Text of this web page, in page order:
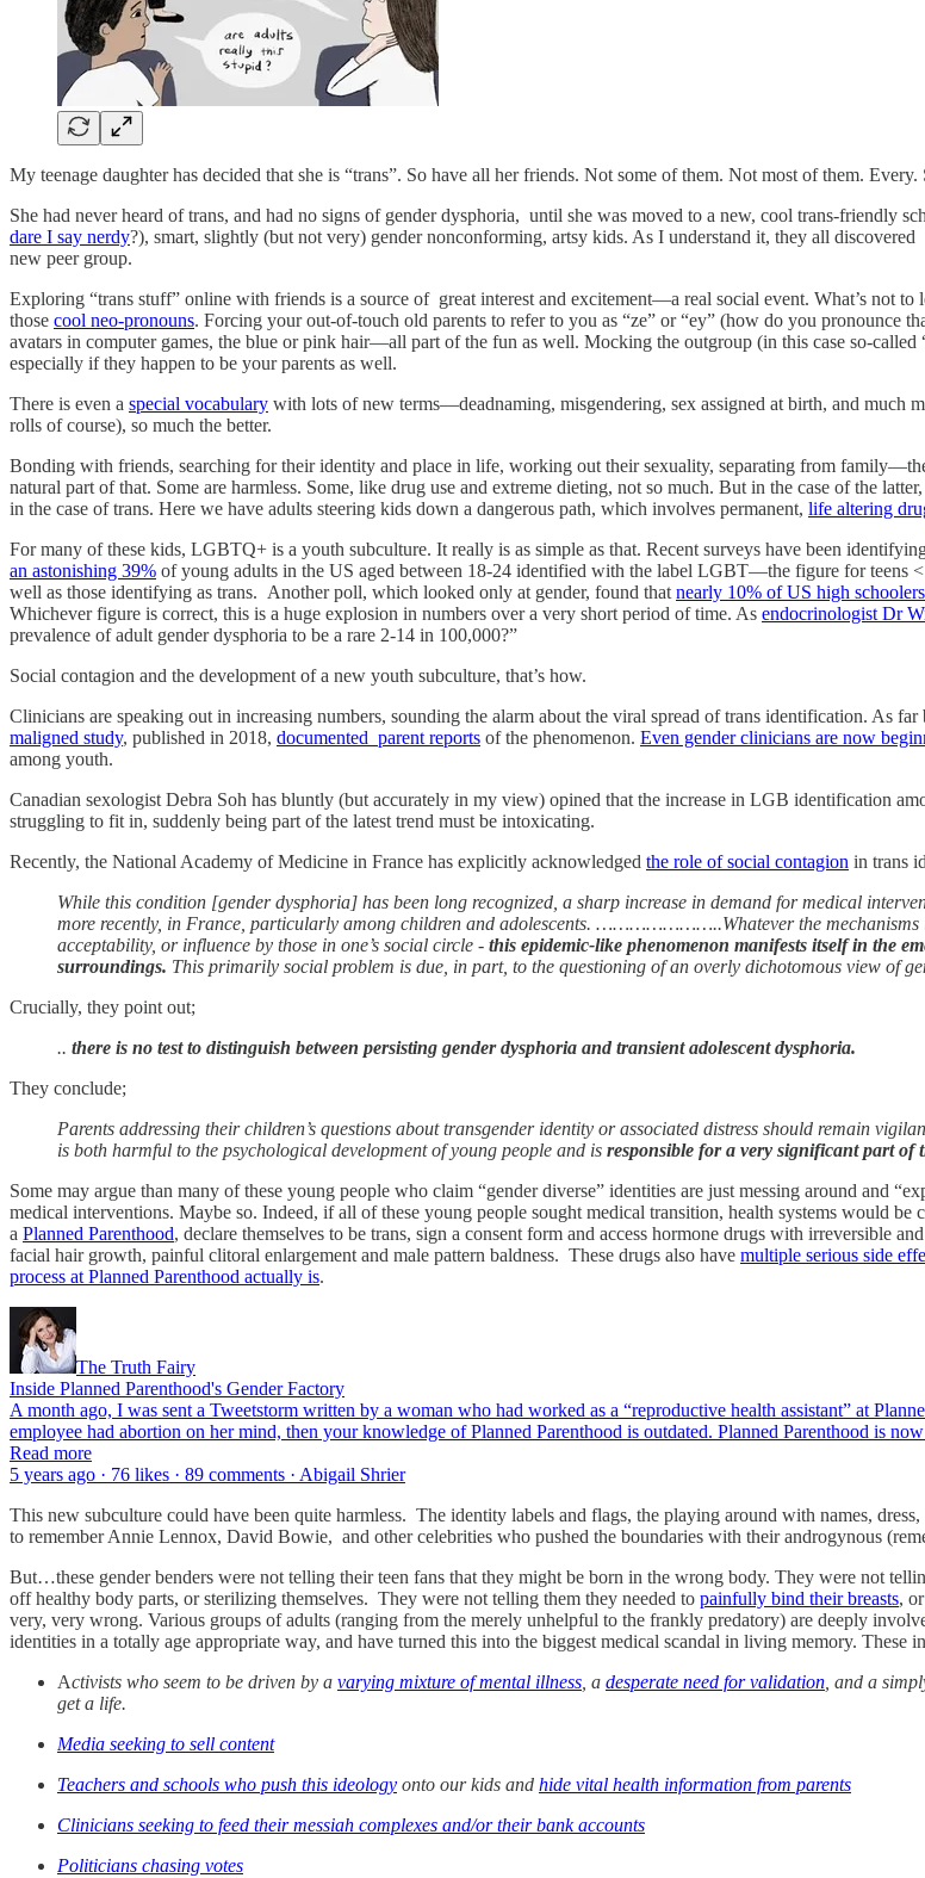
My teenage daughter has decided that she is “trans”. So have all her friends. Not some of them. Not most of them. Every.
She had never heard of trans, and had no signs of gender dysphoria, until she was moved to a new, cool trans-friendly
dare I say nerdy?), smart, slightly (but not very) gender nonconforming, artsy kids. As I understand it, they all
new peer group.
Exploring “trans stuff” online with friends is a source of great interest and excitement—a real social event. What’s not to
those cool neo-pronouns. Forcing your out-of-touch old parents to refer to you as “ze” or “ey” (how do you pronounce
avatars in computer games, the blue or pink hair—all part of the fun as well. Mocking the outgroup (in this case so-called
especially if they happen to be your parents as well.
There is even a special vocabulary with lots of new terms—deadnaming, misgendering, sex assigned at birth, and much
rolls of course), so much the better.
Bonding with friends, searching for their identity and place in life, working out their sexuality, separating from
natural part of that. Some are harmless. Some, like drug use and extreme dieting, not so much. But in the case of the
in the case of trans. Here we have adults steering kids down a dangerous path, which involves permanent, life altering
For many of these kids, LGBTQ+ is a youth subculture. It really is as simple as that. Recent surveys have been
an astonishing 39% of young adults in the US aged between 18-24 identified with the label LGBT—the figure for teens
well as those identifying as trans. Another poll, which looked only at gender, found that nearly 10% of US high
Whichever figure is correct, this is a huge explosion in numbers over a very short period of time. As endocrinologist Dr
prevalence of adult gender dysphoria to be a rare 2-14 in 100,000?”
Social contagion and the development of a new youth subculture, that’s how.
Clinicians are speaking out in increasing numbers, sounding the alarm about the viral spread of trans identification. As far
maligned study, published in 2018, documented parent reports of the phenomenon. Even gender clinicians are now
among youth.
Canadian sexologist Debra Soh has bluntly (but accurately in my view) opined that the increase in LGB identification
struggling to fit in, suddenly being part of the latest trend must be intoxicating.
Recently, the National Academy of Medicine in France has explicitly acknowledged the role of social contagion in trans
While this condition [gender dysphoria] has been long recognized, a sharp increase in demand for medical
more recently, in France, particularly among children and adolescents. …………………..Whatever the mechanisms
acceptability, or influence by those in one’s social circle - this epidemic-like phenomenon manifests itself in the
surroundings. This primarily social problem is due, in part, to the questioning of an overly dichotomous
Crucially, they point out;
.. there is no test to distinguish between persisting gender dysphoria and transient adolescent dysphoria.
They conclude;
Parents addressing their children’s questions about transgender identity or associated distress should remain
is both harmful to the psychological development of young people and is responsible for a very significant part of
Some may argue than many of these young people who claim “gender diverse” identities are just messing around and
medical interventions. Maybe so. Indeed, if all of these young people sought medical transition, health systems would
a Planned Parenthood, declare themselves to be trans, sign a consent form and access hormone drugs with irreversible
facial hair growth, painful clitoral enlargement and male pattern baldness. These drugs also have multiple serious side
process at Planned Parenthood actually is.
The Truth Fairy
Inside Planned Parenthood's Gender Factory
A month ago, I was sent a Tweetstorm written by a woman who had worked as a “reproductive health assistant” at
employee had abortion on her mind, then your knowledge of Planned Parenthood is outdated. Planned Parenthood is
Read more
5 years ago · 76 likes · 89 comments · Abigail Shrier
This new subculture could have been quite harmless. The identity labels and flags, the playing around with names,
to remember Annie Lennox, David Bowie, and other celebrities who pushed the boundaries with their androgynous
But…these gender benders were not telling their teen fans that they might be born in the wrong body. They were not
off healthy body parts, or sterilizing themselves. They were not telling them they needed to painfully bind their breasts, or
very, very wrong. Various groups of adults (ranging from the merely unhelpful to the frankly predatory) are deeply
identities in a totally age appropriate way, and have turned this into the biggest medical scandal in living memory. These
Activists who seem to be driven by a varying mixture of mental illness , a desperate need for validation , and a
get a life.
Media seeking to sell content
Teachers and schools who push this ideology onto our kids and hide vital health information from parents
Clinicians seeking to feed their messiah complexes and/or their bank accounts
Politicians chasing votes